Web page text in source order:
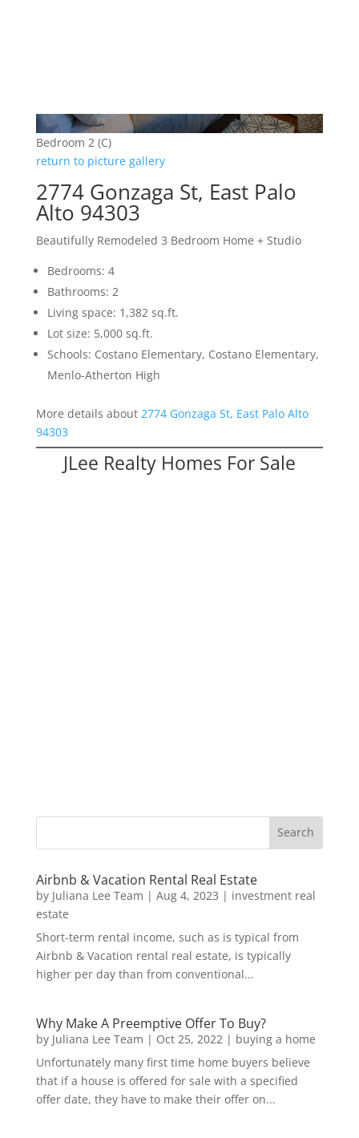
Bedroom 2 (C)
return to picture gallery
2774 Gonzaga St, East Palo
Alto 94303
Beautifully Remodeled 3 Bedroom Home + Studio
Bedrooms: 4
Bathrooms: 2
Living space: 1,382 sq.ft.
Lot size: 5,000 sq.ft.
Schools: Costano Elementary, Costano Elementary,
Menlo-Atherton High
More details about 2774 Gonzaga St, East Palo Alto
94303
JLee Realty Homes For Sale
Airbnb & Vacation Rental Real Estate
by Juliana Lee Team | Aug 4, 2023 | investment real
estate
Short-term rental income, such as is typical from
Airbnb & Vacation rental real estate, is typically
higher per day than from conventional...
Why Make A Preemptive Offer To Buy?
by Juliana Lee Team | Oct 25, 2022| buying a home
Unfortunately many first time home buyers believe
that if a house is offered for sale with a specified
offer date, they have to make their offer on...